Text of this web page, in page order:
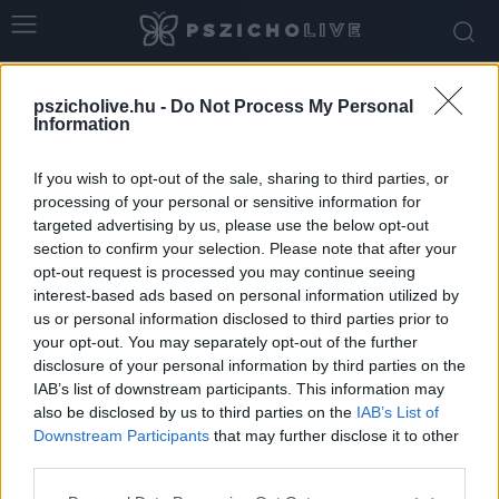
pszicholive.hu - Do Not Process My Personal
Information
If you wish to opt-out of the sale, sharing to third parties, or
processing of your personal or sensitive information for
targeted advertising by us, please use the below opt-out
section to confirm your selection. Please note that after your
opt-out request is processed you may continue seeing
interest-based ads based on personal information utilized by
us or personal information disclosed to third parties prior to
your opt-out. You may separately opt-out of the further
disclosure of your personal information by third parties on the
IAB’s list of downstream participants. This information may
also be disclosed by us to third parties on the IAB’s List of
Downstream Participants that may further disclose it to other
Tag: alvás előtti rutin
Ha nem jön álom a szemedre… mely
pszichológiai gyakorlatok segíthetnek?
Ihász-Novák Dóra - február 25, 2026 0